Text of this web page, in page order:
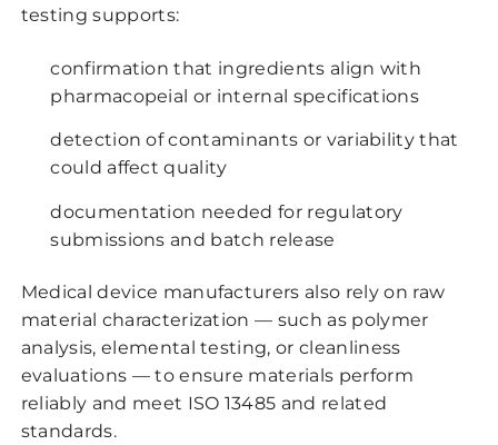
testing supports:
confirmation that ingredients align with
pharmacopeial or internal specifications
detection of contaminants or variability that
could affect quality
documentation needed for regulatory
submissions and batch release
Medical device manufacturers also rely on raw
material characterization — such as polymer
analysis, elemental testing, or cleanliness
evaluations — to ensure materials perform
reliably and meet ISO 13485 and related
standards.